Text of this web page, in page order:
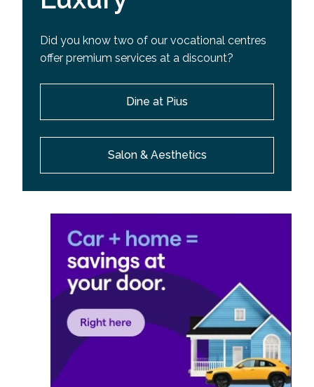
Did you know two of our vocational centres
offer premium services at a discount?
Dine at Pius
Salon & Aesthetics